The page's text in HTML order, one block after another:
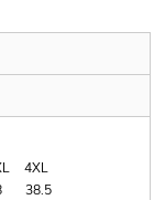
4XL
38.5